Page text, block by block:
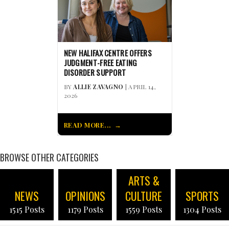
NEW HALIFAX CENTRE OFFERS
JUDGMENT-FREE EATING
DISORDER SUPPORT
BYALLIE ZAVAGNO | APRIL 14,
2026
READ MORE...
BROWSE OTHER CATEGORIES
NEWS
1515 Posts
OPINIONS
1179 Posts
ARTS &
CULTURE
1559 Posts
SPORTS
1304 Posts